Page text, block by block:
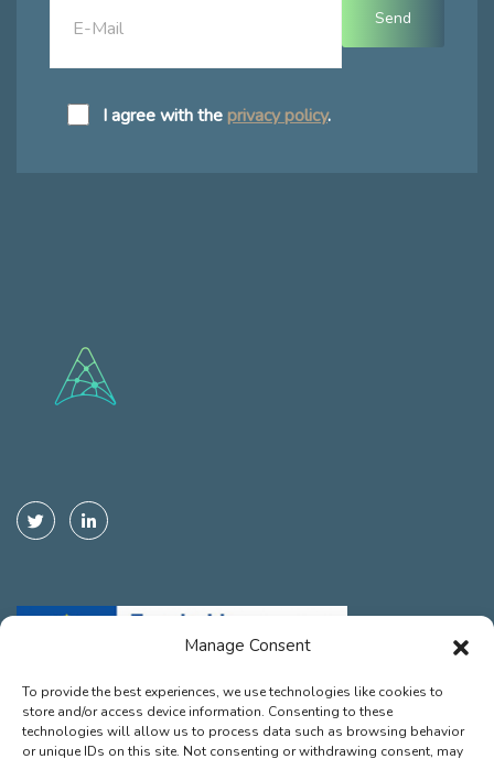
Manage Consent
To provide the best experiences, we use technologies like cookies to
store and/or access device information. Consenting to these
technologies will allow us to process data such as browsing behavior
or unique IDs on this site. Not consenting or withdrawing consent, may
I agree with theprivacy policy.
Funded by the European Union. Views and opinions expressed are
however those of the autor(s) only and do not necessarily reflect those
of the European Union or the European Climate, Infrastructure and